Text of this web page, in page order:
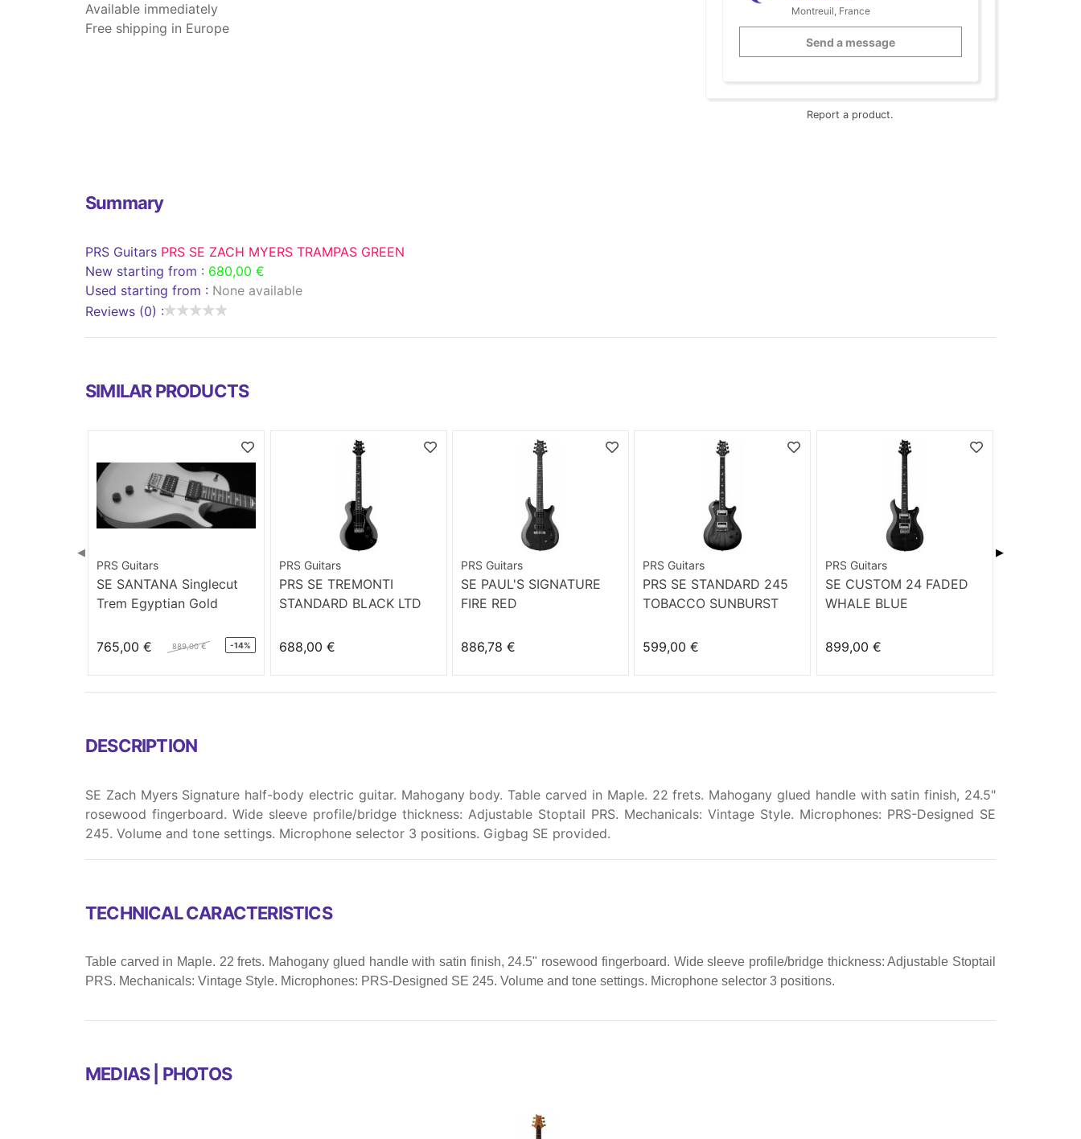
Available immediately
Free shipping in Europe
Montreuil, France
Send a message
Report a product.
Summary
PRS Guitars PRS SE ZACH MYERS TRAMPAS GREEN
New starting from : 680,00 €
Used starting from : None available
Reviews (0) :
SIMILAR PRODUCTS
PRS Guitars
SE SANTANA Singlecut
Trem Egyptian Gold
765,00 € 889,00 € -14%
PRS Guitars
PRS SE TREMONTI
STANDARD BLACK LTD
688,00 €
PRS Guitars
SE PAUL'S SIGNATURE
FIRE RED
886,78 €
PRS Guitars
PRS SE STANDARD 245
TOBACCO SUNBURST
599,00 €
PRS Guitars
SE CUSTOM 24 FADED
WHALE BLUE
899,00 €
◀ ▶
DESCRIPTION
SE Zach Myers Signature half-body electric guitar. Mahogany body. Table carved in Maple. 22 frets. Mahogany glued handle with satin finish, 24.5"
rosewood fingerboard. Wide sleeve profile/bridge thickness: Adjustable Stoptail PRS. Mechanicals: Vintage Style. Microphones: PRS-Designed SE
245. Volume and tone settings. Microphone selector 3 positions. Gigbag SE provided.
TECHNICAL CARACTERISTICS
Table carved in Maple. 22 frets. Mahogany glued handle with satin finish, 24.5" rosewood fingerboard. Wide sleeve profile/bridge thickness: Adjustable Stoptail
PRS. Mechanicals: Vintage Style. Microphones: PRS-Designed SE 245. Volume and tone settings. Microphone selector 3 positions.
MEDIAS | PHOTOS